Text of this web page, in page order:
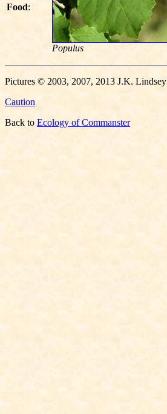
Food:
Populus
Pictures © 2003, 2007, 2013 J.K. Lindsey
Caution
Back to Ecology of Commanster